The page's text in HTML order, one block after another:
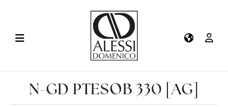
N-GD PTESOB 330 [AG]